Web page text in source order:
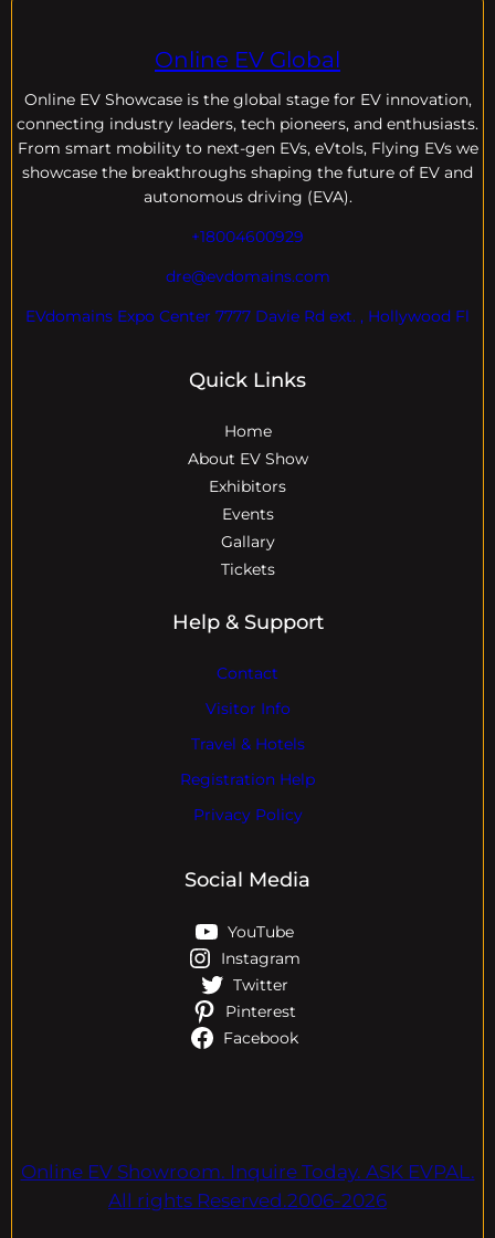
Online EV Global
Online EV Showcase is the global stage for EV innovation,
connecting industry leaders, tech pioneers, and enthusiasts.
From smart mobility to next-gen EVs, eVtols, Flying EVs we
showcase the breakthroughs shaping the future of EV and
autonomous driving (EVA).
+18004600929
dre@evdomains.com
EVdomains Expo Center 7777 Davie Rd ext. , Hollywood Fl
Quick Links
Home
About EV Show
Exhibitors
Events
Gallary
Tickets
Help & Support
Contact
Visitor Info
Travel & Hotels
Registration Help
Privacy Policy
Social Media
YouTube
Instagram
Twitter
Pinterest
Facebook
Online EV Showroom. Inquire Today. ASK EVPAL.
All rights Reserved.2006-2026